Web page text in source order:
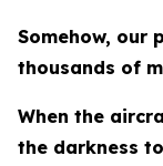
Somehow, our
thousands of
When the
the darkness